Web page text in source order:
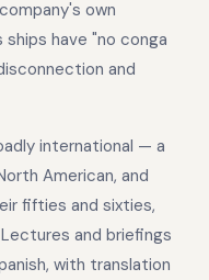
own
have "no conga
and
international — a
American, and
fifties and sixties,
and briefings
with translation